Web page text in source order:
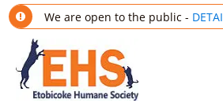
We are open to the public -